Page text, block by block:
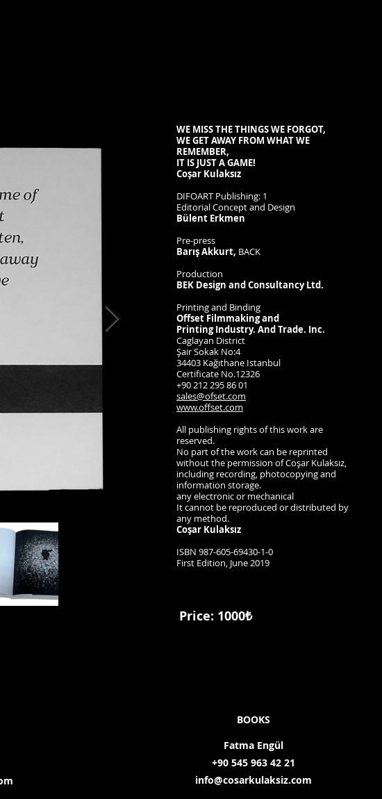
WE MISS THE THINGS WE FORGOT,
WE GET AWAY FROM WHAT WE
REMEMBER,
IT IS JUST A GAME!
Coşar Kulaksız
DIFOART Publishing: 1
Editorial Concept and Design
Bülent Erkmen
Pre-press
Barış Akkurt, BACK
Production
BEK Design and Consultancy Ltd.
Printing and Binding
Offset Filmmaking and
Printing Industry. And Trade. Inc.
Caglayan District
Şair Sokak No:4
34403 Kağıthane Istanbul
Certificate No.12326
+90 212 295 86 01
sales@ofset.com
www.offset.com
All publishing rights of this work are
reserved.
No part of the work can be reprinted
without the permission of Coşar Kulaksız,
including recording, photocopying and
information storage.
any electronic or mechanical
It cannot be reproduced or distributed by
any method.
Coşar Kulaksız
ISBN 987-605-69430-1-0
First Edition, June 2019
Price: 1000₺
BOOKS
Fatma Engül
+90 545 963 42 21
info@cosarkulaksiz.com